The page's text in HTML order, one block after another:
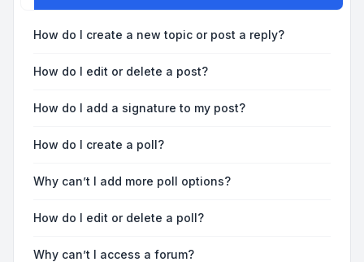
How do I create a new topic or post a reply?
How do I edit or delete a post?
How do I add a signature to my post?
How do I create a poll?
Why can’t I add more poll options?
How do I edit or delete a poll?
Why can’t I access a forum?